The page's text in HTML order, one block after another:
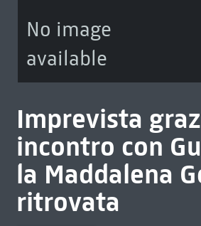
No image
available
Imprevista
incontro con
la Maddalena
ritrovata